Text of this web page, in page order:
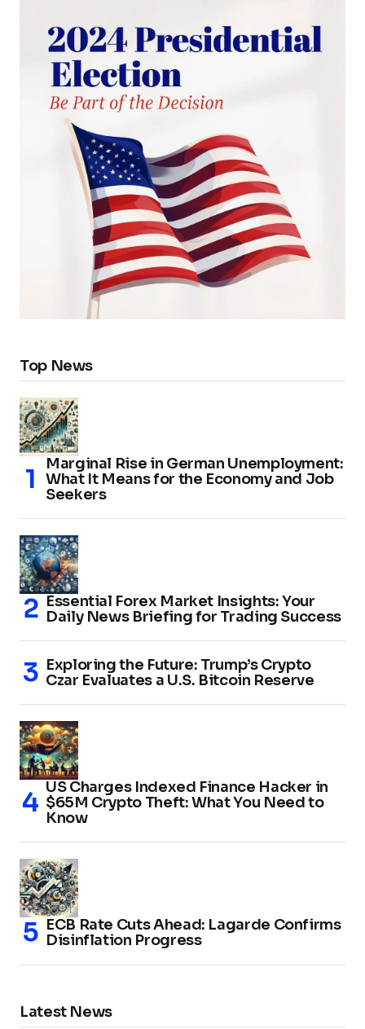
Top News
Marginal Rise in German Unemployment:
What It Means for the Economy and Job
Seekers
Essential Forex Market Insights: Your
Daily News Briefing for Trading Success
Exploring the Future: Trump’s Crypto
Czar Evaluates a U.S. Bitcoin Reserve
US Charges Indexed Finance Hacker in
$65M Crypto Theft: What You Need to
Know
ECB Rate Cuts Ahead: Lagarde Confirms
Disinflation Progress
Latest News